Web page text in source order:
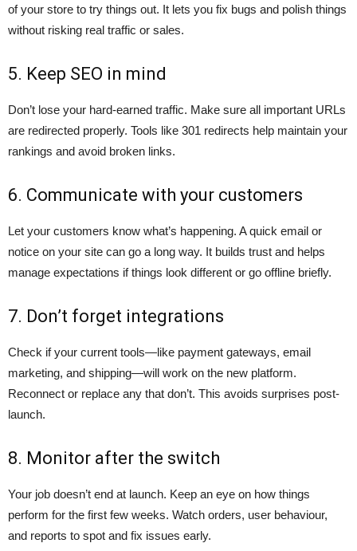
of your store to try things out. It lets you fix bugs and polish things
without risking real traffic or sales.
5. Keep SEO in mind
Don’t lose your hard-earned traffic. Make sure all important URLs
are redirected properly. Tools like 301 redirects help maintain your
rankings and avoid broken links.
6. Communicate with your customers
Let your customers know what’s happening. A quick email or
notice on your site can go a long way. It builds trust and helps
manage expectations if things look different or go offline briefly.
7. Don’t forget integrations
Check if your current tools—like payment gateways, email
marketing, and shipping—will work on the new platform.
Reconnect or replace any that don’t. This avoids surprises post-
launch.
8. Monitor after the switch
Your job doesn’t end at launch. Keep an eye on how things
perform for the first few weeks. Watch orders, user behaviour,
and reports to spot and fix issues early.